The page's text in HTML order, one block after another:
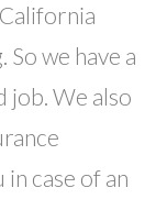
So we have a
job. We also
case of an